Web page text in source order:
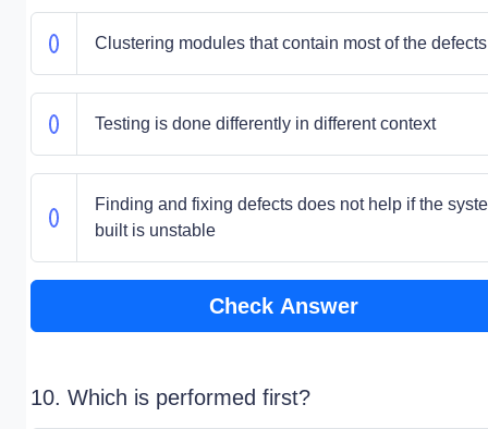
Clustering modules that contain most of the defects
Testing is done differently in different context
Finding and fixing defects does not help if the
built is unstable
Check Answer
10. Which is performed first?